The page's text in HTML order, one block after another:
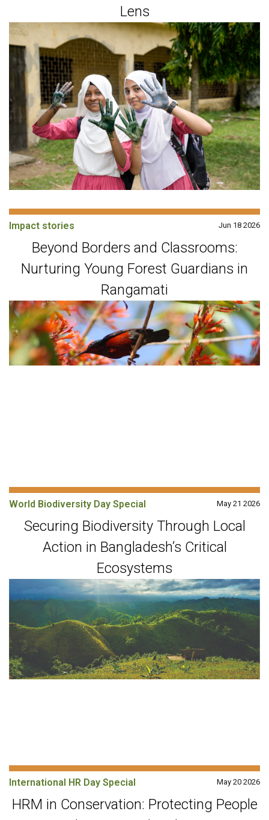
Lens
Jun 18 2026
Impact stories
Beyond Borders and Classrooms:
Nurturing Young Forest Guardians in
Rangamati
May 21 2026
World Biodiversity Day Special
Securing Biodiversity Through Local
Action in Bangladesh’s Critical
Ecosystems
May 20 2026
International HR Day Special
HRM in Conservation: Protecting People